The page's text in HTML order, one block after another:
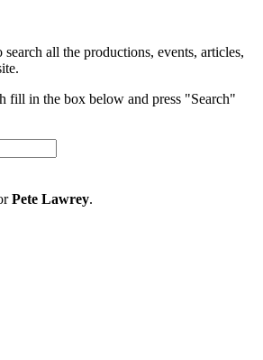
all the productions, events, articles,
fill in the box below and press "Search"
Pete Lawrey.